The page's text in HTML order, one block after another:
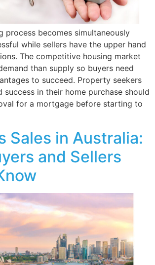
process becomes simultaneously
while sellers have the upper hand
The competitive housing market
than supply so buyers need
to succeed. Property seekers
in their home purchase should
for a mortgage before starting to
Sales in Australia:
and Sellers